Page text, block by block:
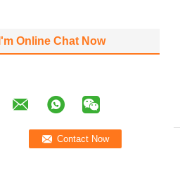
I'm Online Chat Now